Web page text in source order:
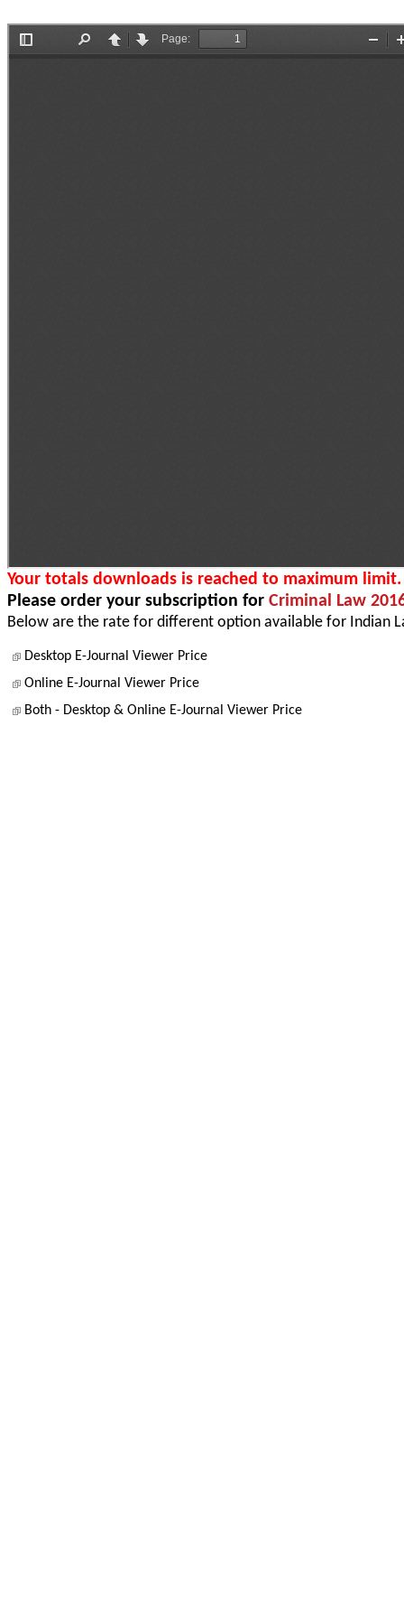
Your totals downloads is reached to maximum limit.
Please order your subscription for Criminal Law
Below are the rate for different option available for Indian
Desktop E-Journal Viewer Price
Online E-Journal Viewer Price
Both - Desktop & Online E-Journal Viewer Price